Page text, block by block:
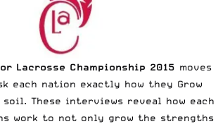
Lacrosse Championship 2015 moves
each nation exactly how they Grow
soil. These interviews reveal how each
work to not only grow the strengths